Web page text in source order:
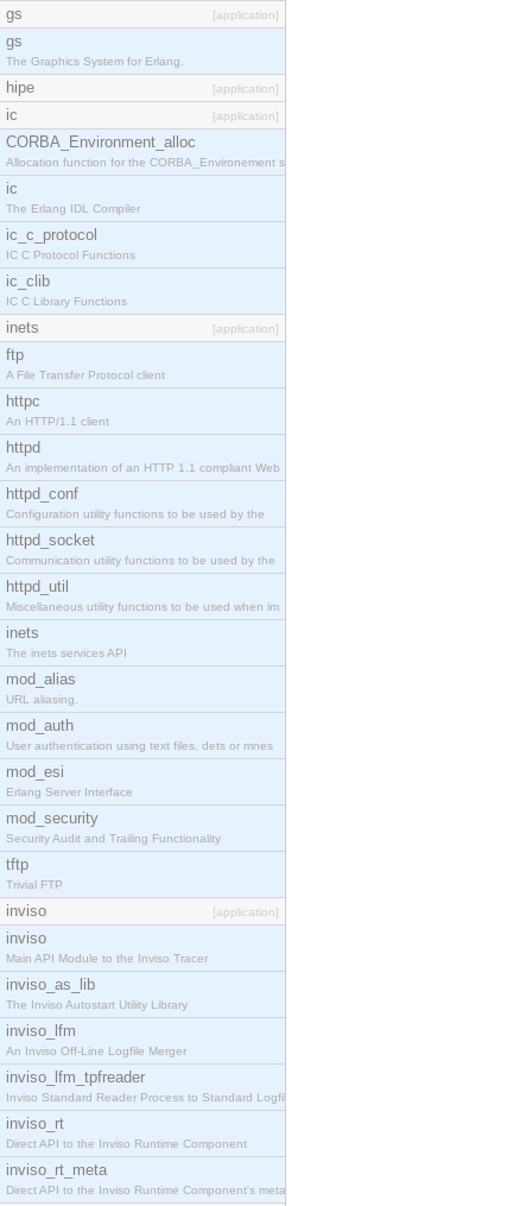
gs [application]
gs
The Graphics System for Erlang.
hipe [application]
ic [application]
CORBA_Environment_alloc
Allocation function for the CORBA_Environement str
ic
The Erlang IDL Compiler
ic_c_protocol
IC C Protocol Functions
ic_clib
IC C Library Functions
inets [application]
ftp
A File Transfer Protocol client
httpc
An HTTP/1.1 client
httpd
An implementation of an HTTP 1.1 compliant Web
httpd_conf
Configuration utility functions to be used by the
httpd_socket
Communication utility functions to be used by the
httpd_util
Miscellaneous utility functions to be used when im
inets
The inets services API
mod_alias
URL aliasing.
mod_auth
User authentication using text files, dets or mnes
mod_esi
Erlang Server Interface
mod_security
Security Audit and Trailing Functionality
tftp
Trivial FTP
inviso [application]
inviso
Main API Module to the Inviso Tracer
inviso_as_lib
The Inviso Autostart Utility Library
inviso_lfm
An Inviso Off-Line Logfile Merger
inviso_lfm_tpfreader
Inviso Standard Reader Process to Standard Logfile
inviso_rt
Direct API to the Inviso Runtime Component
inviso_rt_meta
Direct API to the Inviso Runtime Component's meta